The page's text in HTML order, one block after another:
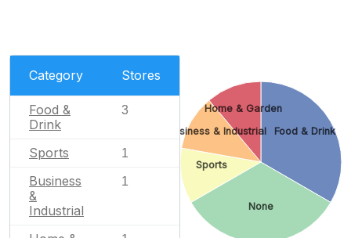
Category Stores
Food &
Drink
3
Sports 1
Business
&
Industrial
1
Food & Drink
None
Sports
Business & Industrial
Home & Garden